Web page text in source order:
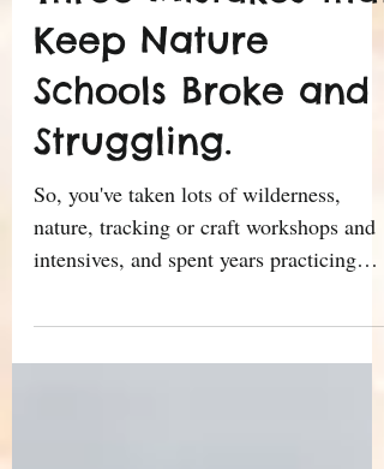
Three Mistakes that
Keep Nature
Schools Broke and
Struggling.
So, you've taken lots of wilderness,
nature, tracking or craft workshops and
your skills under a...